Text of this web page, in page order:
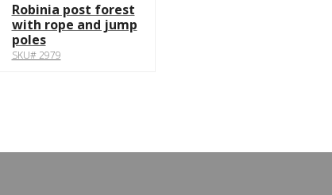
Robinia post forest
with rope and jump
poles
SKU# 2979